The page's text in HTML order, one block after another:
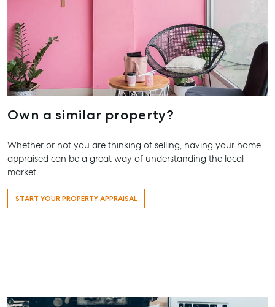
Commercial
Report
Personal Storage
Business Storage
Long Term
Storage
Trailer Storage
Storage
61 7 4155
1/69
Street
QLD 4680
Shop 20
Endeavour
Own a similar property?
Whether or not you are thinking of selling, having your home
appraised can be a great way of understanding the local
market.
START YOUR PROPERTY APPRAISAL